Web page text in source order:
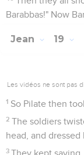
But there were
Magdalene.
"Woman, behold
27 Then he said to
that hour, the
La mort de